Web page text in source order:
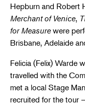
Hepburn and Robert
Merchant of Venice,
for Measure were
Brisbane, Adelaide
Felicia (Felix) Warde
travelled with the
met a local Stage
recruited for the tour